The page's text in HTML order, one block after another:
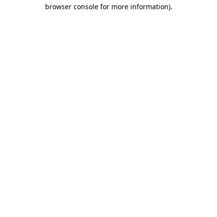
browser console for more information).